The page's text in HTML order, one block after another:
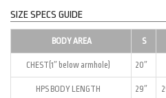
SIZE SPECS GUIDE
BODY AREA S
CHEST(1″ below armhole) 20″
HPS BODY LENGTH 29″